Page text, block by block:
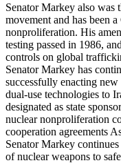
Senator Markey also was
movement and has been
nonproliferation. His
testing passed in 1986,
controls on global
Senator Markey has
successfully enacting
dual-use technologies to
designated as state
nuclear nonproliferation
cooperation agreements
Senator Markey
of nuclear weapons to